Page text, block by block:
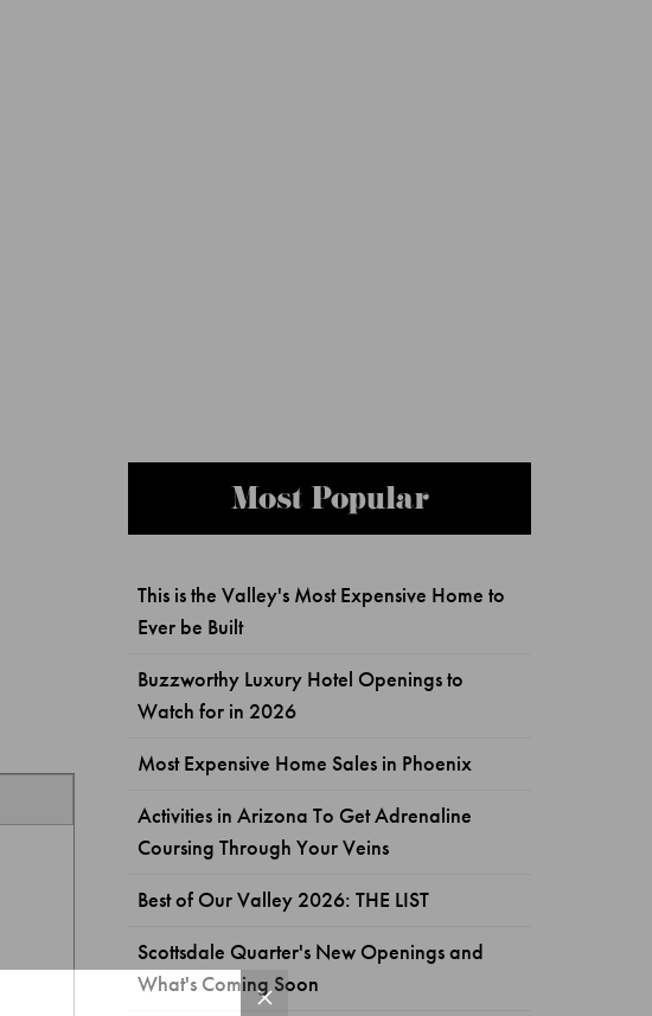
Most Popular
This is the Valley's Most Expensive Home to
Ever be Built
Buzzworthy Luxury Hotel Openings to
Watch for in 2026
Most Expensive Home Sales in Phoenix
Activities in Arizona To Get Adrenaline
Coursing Through Your Veins
Best of Our Valley 2026: THE LIST
Scottsdale Quarter's New Openings and
What's Coming Soon